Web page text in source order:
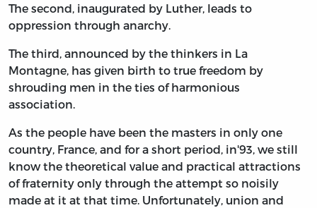
The second, inaugurated by Luther, leads to
oppression through anarchy.
The third, announced by the thinkers in La
Montagne, has given birth to true freedom by
shrouding men in the ties of harmonious
association.
As the people have been the masters in only one
country, France, and for a short period, in'93, we still
know the theoretical value and practical attractions
of fraternity only through the attempt so noisily
made at it at that time. Unfortunately, union and